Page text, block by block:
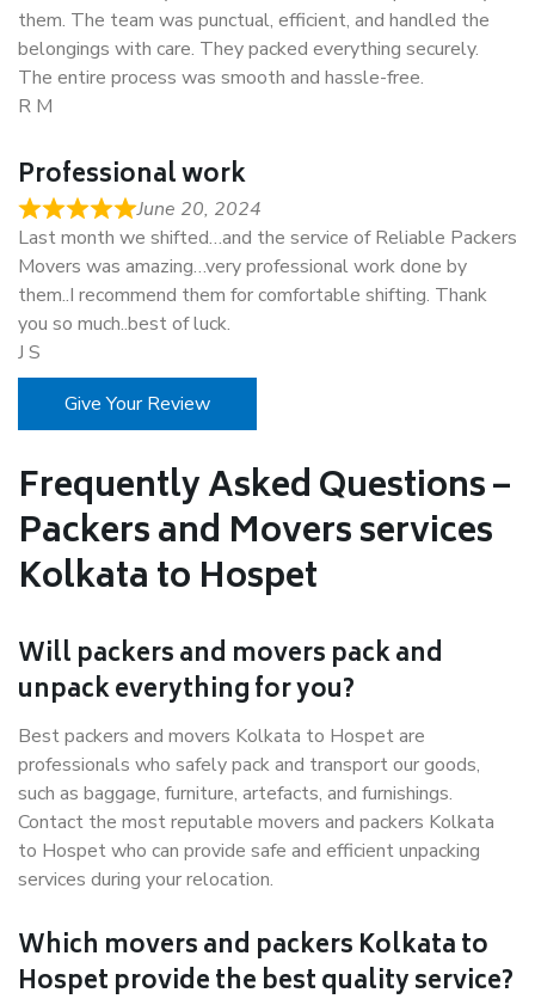
them. The team was punctual, efficient, and handled the
belongings with care. They packed everything securely.
The entire process was smooth and hassle-free.
R M
Professional work
June 20, 2024
Last month we shifted…and the service of Reliable Packers
Movers was amazing…very professional work done by
them..I recommend them for comfortable shifting. Thank
you so much..best of luck.
J S
Give Your Review
Frequently Asked Questions –
Packers and Movers services
Kolkata to Hospet
Will packers and movers pack and
unpack everything for you?
Best packers and movers Kolkata to Hospet are
professionals who safely pack and transport our goods,
such as baggage, furniture, artefacts, and furnishings.
Contact the most reputable movers and packers Kolkata
to Hospet who can provide safe and efficient unpacking
services during your relocation.
Which movers and packers Kolkata to
Hospet provide the best quality service?